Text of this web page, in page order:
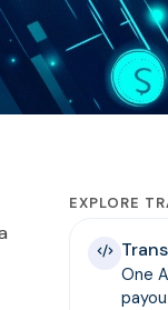
EXPLORE
One